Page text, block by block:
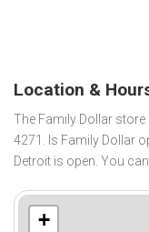
Location &
The Family Dollar
4271. Is Family Dollar
Detroit is open. You
+